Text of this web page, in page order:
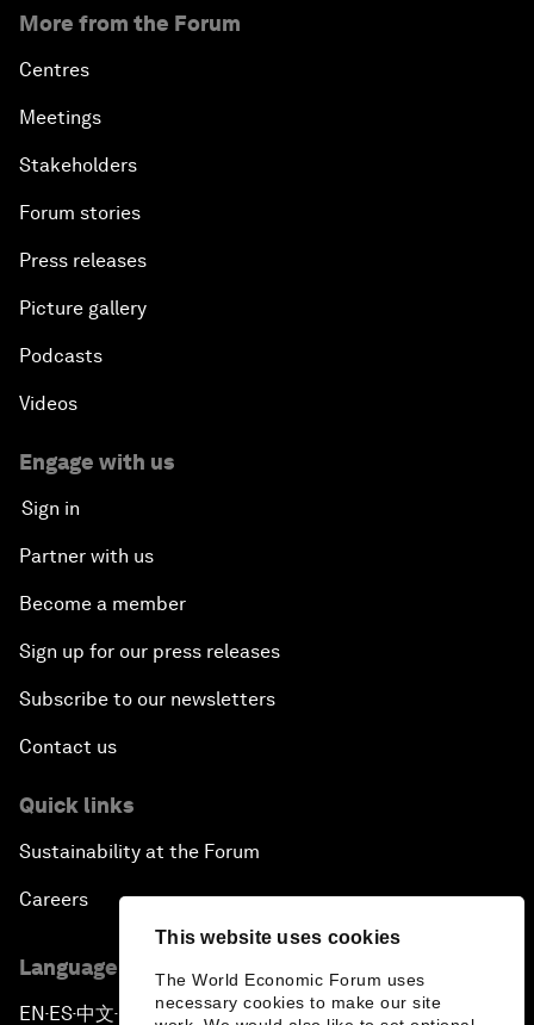
This website uses cookies
The World Economic Forum uses
necessary cookies to make our site
More from the Forum
Centres
Meetings
Stakeholders
Forum stories
Press releases
Picture gallery
Podcasts
Videos
Engage with us
Sign in
Partner with us
Become a member
Sign up for our press releases
Subscribe to our newsletters
Contact us
Quick links
Sustainability at the Forum
Careers
Language editions
EN ▪ES▪中文▪ 日本語